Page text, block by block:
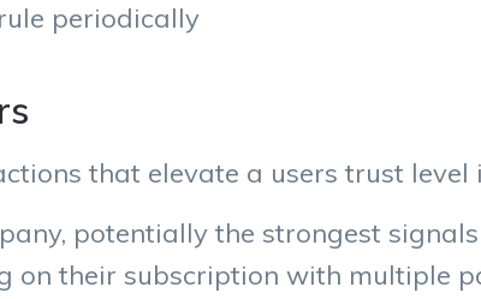
periodically
that elevate a users trust level
potentially the strongest
on their subscription with multiple